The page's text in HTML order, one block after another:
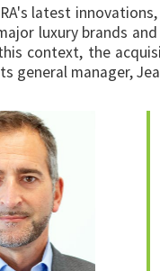
latest
luxury brands
context, the
general manager,